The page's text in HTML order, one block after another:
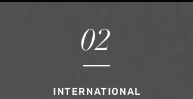
02
INTERNATIONAL